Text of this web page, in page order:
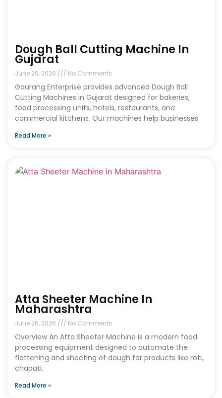
Dough Ball Cutting Machine In
Gujarat
June 29, 2026 No Comments
Gaurang Enterprise provides advanced Dough Ball
Cutting Machines in Gujarat designed for bakeries,
food processing units, hotels, restaurants, and
commercial kitchens. Our machines help businesses
Read More »
Atta Sheeter Machine In
Maharashtra
June 26, 2026 No Comments
Overview An Atta Sheeter Machine is a modern food
processing equipment designed to automate the
flattening and sheeting of dough for products like roti,
chapati,
Read More »